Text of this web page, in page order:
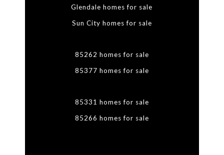
Glendale homes for sale
Sun City homes for sale
85262 homes for sale
85377 homes for sale
85331 homes for sale
85266 homes for sale